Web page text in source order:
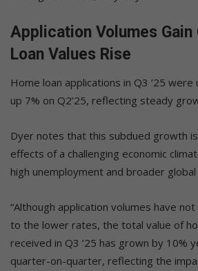
Application Volumes Gain
Loan Values Rise
Home loan applications in Q3 ’25 were
up 7% on Q2’25, reflecting steady
Dyer notes that this subdued growth
effects of a challenging economic
high unemployment and broader
“Although application volumes have
to the lower rates, the total value of
received in Q3 ’25 has grown by 10%
quarter-on-quarter, reflecting the